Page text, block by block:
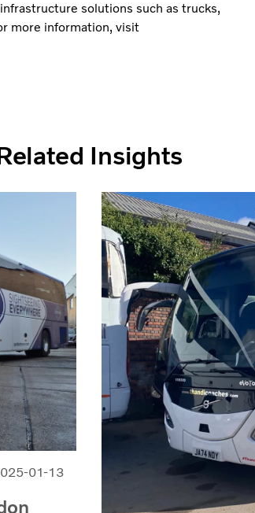
solutions such as trucks,
more information, visit
Insights
01-13